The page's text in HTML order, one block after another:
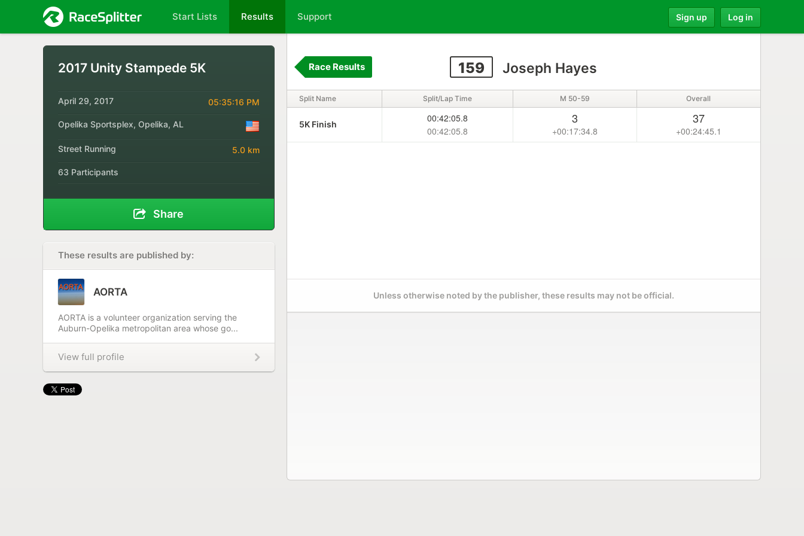
Start Lists Results Support Sign up Log in
2017 Unity Stampede 5K
April 29, 2017 05:35:16 PM
Opelika Sportsplex, Opelika, AL
Street Running 5.0 km
63 Participants
Share
These results are published by:
AORTA
AORTA is a volunteer organization serving the
Auburn-Opelika metropolitan area whose go...
View full profile
159 Joseph Hayes
Race Results
Split Name Split/Lap Time M 50-59 Overall
5K Finish
00:42:05.8
00:42:05.8
3
+00:17:34.8
37
+00:24:45.1
Unless otherwise noted by the publisher, these results may not be official.